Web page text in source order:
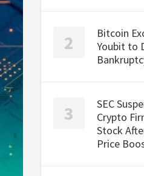
Bitcoin
Youbit to
SEC
Crypto
Stock
Price